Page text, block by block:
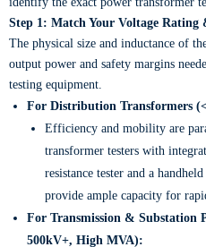
Step 1: Match Your Voltage Rating
The physical size and inductance of
output power and safety margins
testing equipment.
For Distribution Transformers
Efficiency and mobility are
transformer testers with
resistance tester and a
provide ample capacity for
For Transmission & Substation
500kV+, High MVA):